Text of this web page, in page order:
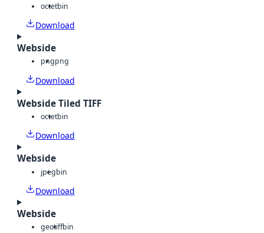
octetbin
Download
Webside
pngpng
Download
Webside Tiled TIFF
octetbin
Download
Webside
jpegbin
Download
Webside
geotiffbin